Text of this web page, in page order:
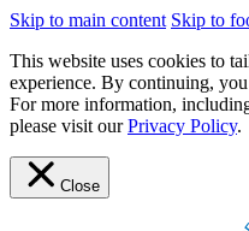
Skip to main content Skip to
This website uses cookies to
experience. By continuing,
For more information,
please visit ourPrivacy Policy.
Close